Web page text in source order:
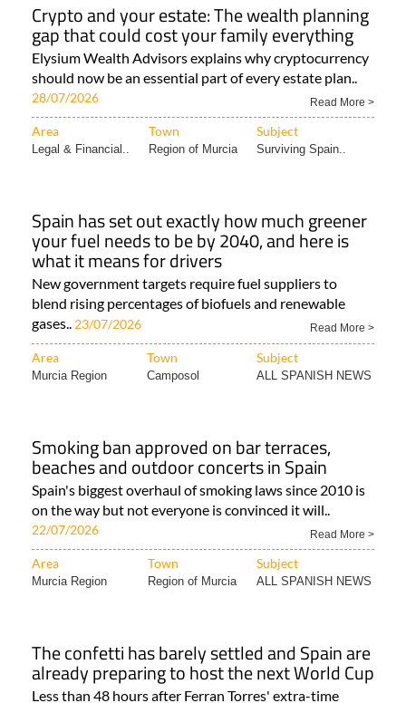
Crypto and your estate: The wealth planning
gap that could cost your family everything
Elysium Wealth Advisors explains why cryptocurrency
should now be an essential part of every estate plan..
28/07/2026 Read More >
Area Town Subject
Legal & Financial.. Region of Murcia Surviving Spain..
Spain has set out exactly how much greener
your fuel needs to be by 2040, and here is
what it means for drivers
New government targets require fuel suppliers to
blend rising percentages of biofuels and renewable
gases.. 23/07/2026 Read More >
Area Town Subject
Murcia Region Camposol ALL SPANISH NEWS
Smoking ban approved on bar terraces,
beaches and outdoor concerts in Spain
Spain's biggest overhaul of smoking laws since 2010 is
on the way but not everyone is convinced it will..
22/07/2026 Read More >
Area Town Subject
Murcia Region Region of Murcia ALL SPANISH NEWS
The confetti has barely settled and Spain are
already preparing to host the next World Cup
Less than 48 hours after Ferran Torres' extra-time